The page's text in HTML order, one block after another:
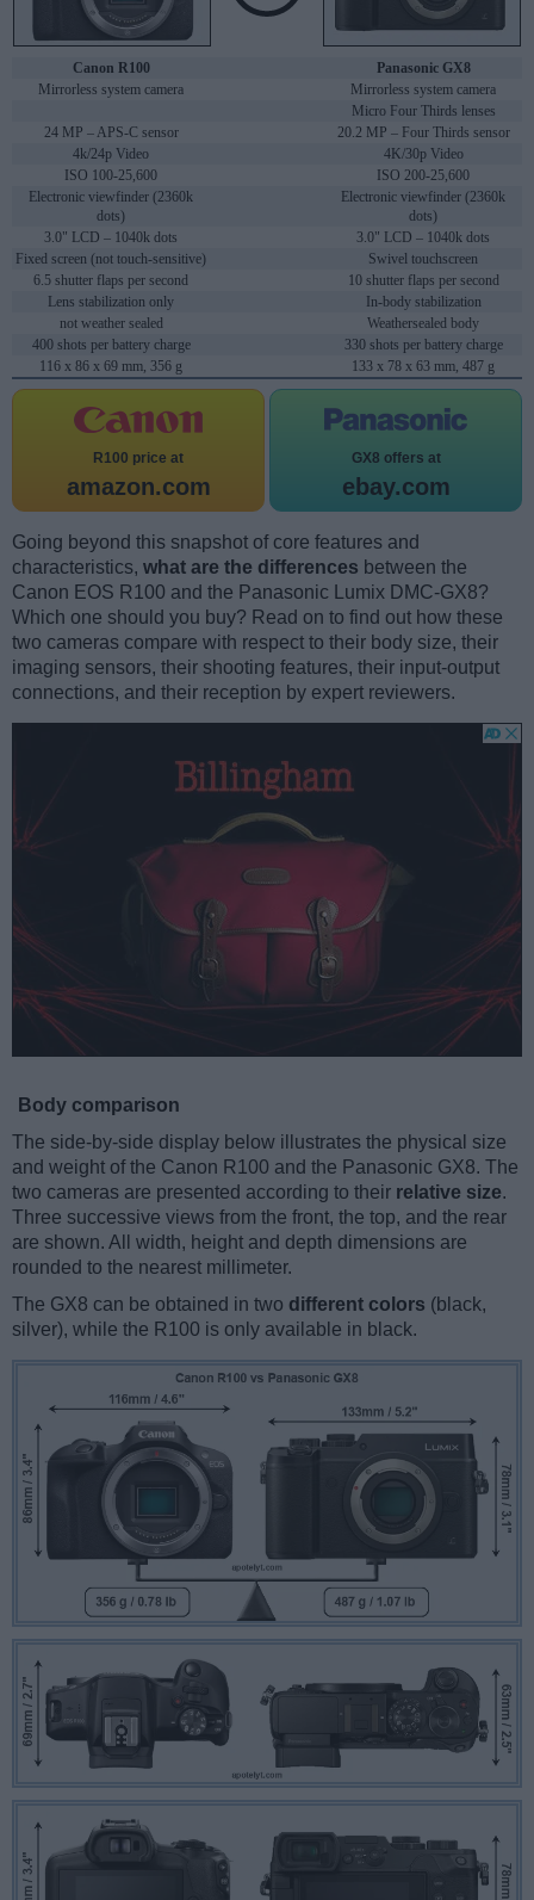
Canon R100
Panasonic GX8
Mirrorless system camera
Mirrorless system camera
Micro Four Thirds lenses
24 MP – APS-C sensor
20.2 MP – Four Thirds sensor
4k/24p Video
4K/30p Video
ISO 100-25,600
ISO 200-25,600
Electronic viewfinder (2360k
dots)
Electronic viewfinder (2360k
dots)
3.0" LCD – 1040k dots
3.0" LCD – 1040k dots
Fixed screen (not touch-sensitive)
Swivel touchscreen
6.5 shutter flaps per second
10 shutter flaps per second
Lens stabilization only
In-body stabilization
not weather sealed
Weathersealed body
400 shots per battery charge
330 shots per battery charge
116 x 86 x 69 mm, 356 g
133 x 78 x 63 mm, 487 g
R100 price at
amazon.com
GX8 offers at
ebay.com
Going beyond this snapshot of core features and
characteristics, what are the differences between the
Canon EOS R100 and the Panasonic Lumix DMC-GX8?
Which one should you buy? Read on to find out how these
two cameras compare with respect to their body size, their
imaging sensors, their shooting features, their input-output
connections, and their reception by expert reviewers.
Body comparison
The side-by-side display below illustrates the physical size
and weight of the Canon R100 and the Panasonic GX8. The
two cameras are presented according to their relative size.
Three successive views from the front, the top, and the rear
are shown. All width, height and depth dimensions are
rounded to the nearest millimeter.
The GX8 can be obtained in two different colors (black,
silver), while the R100 is only available in black.